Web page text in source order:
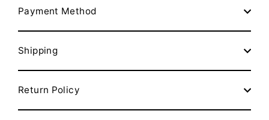
Payment Method
Shipping
Return Policy